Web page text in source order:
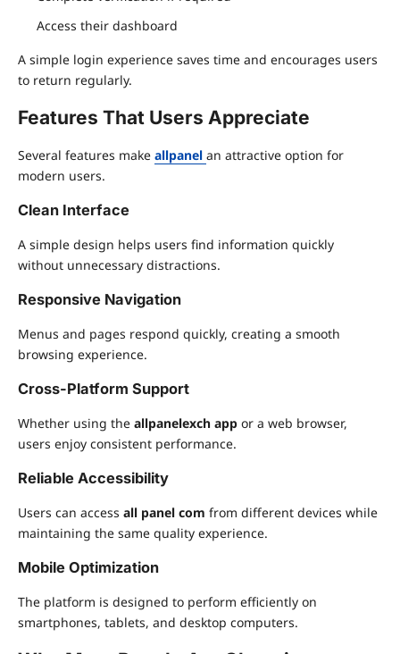
Access their dashboard
A simple login experience saves time and encourages users
to return regularly.
Features That Users Appreciate
Several features make allpanel an attractive option for
modern users.
Clean Interface
A simple design helps users find information quickly
without unnecessary distractions.
Responsive Navigation
Menus and pages respond quickly, creating a smooth
browsing experience.
Cross-Platform Support
Whether using the allpanelexch app or a web browser,
users enjoy consistent performance.
Reliable Accessibility
Users can access all panel com from different devices while
maintaining the same quality experience.
Mobile Optimization
The platform is designed to perform efficiently on
smartphones, tablets, and desktop computers.